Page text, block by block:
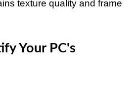
texture quality and frame
Your PC's